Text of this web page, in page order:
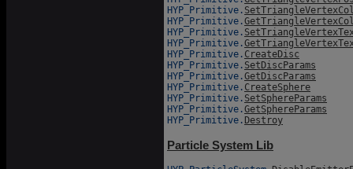
HYP_Primitive.
HYP_Primitive.
HYP_Primitive.
HYP_Primitive.
HYP_Primitive. CreateDisc
HYP_Primitive. SetDiscParams
HYP_Primitive.GetDiscParams
HYP_Primitive. CreateSphere
HYP_Primitive. SetSphereParams
HYP_Primitive.GetSphereParams
HYP_Primitive. Destroy
Particle System Lib